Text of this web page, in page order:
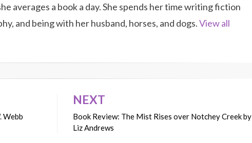
averages a book a day. She spends her time writing fiction
and being with her husband, horses, and dogs.View all
Webb
NEXT
Book Review: The Mist Rises over Notchey Creek by
Liz Andrews